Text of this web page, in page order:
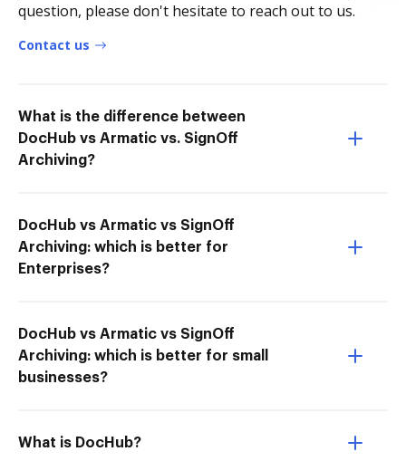
question, please don't hesitate to reach out to us.
Contact us
What is the difference between
DocHub vs Armatic vs. SignOff
Archiving?
DocHub vs Armatic vs SignOff
Archiving: which is better for
Enterprises?
DocHub vs Armatic vs SignOff
Archiving: which is better for small
businesses?
What is DocHub?